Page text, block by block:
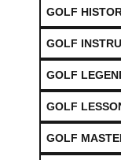
GOLF
GOLF
GOLF
GOLF
GOLF